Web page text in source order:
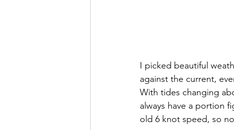
I picked beautiful
against the current,
With tides changing
always have a portion
old 6 knot speed, so